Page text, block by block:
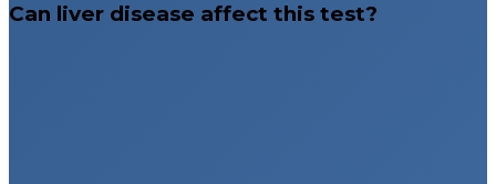
Can liver disease affect this test?